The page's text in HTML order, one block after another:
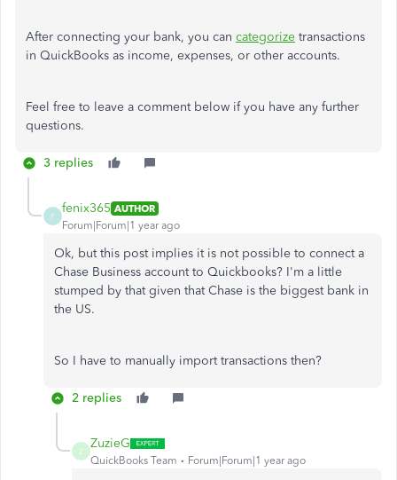
After connecting your bank, you can categorize transactions
in QuickBooks as income, expenses, or other accounts.
Feel free to leave a comment below if you have any further
questions.
3 replies
F
fenix365 AUTHOR
Forum|Forum|1 year ago
Ok, but this post implies it is not possible to connect a
Chase Business account to Quickbooks? I'm a little
stumped by that given that Chase is the biggest bank in
the US.
So I have to manually import transactions then?
2 replies
Z
ZuzieG
QuickBooks Team Forum|Forum|1 year ago